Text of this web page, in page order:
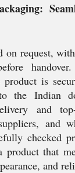
on request,
product is
the Indian
and
and
checked
product that
and